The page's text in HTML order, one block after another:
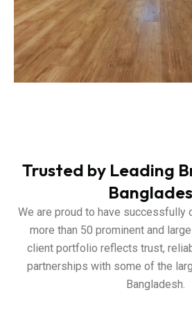
Trusted by Leading
We are proud to have successfully
more than 50 prominent and
client portfolio reflects trust,
partnerships with some of the
Bangladesh.